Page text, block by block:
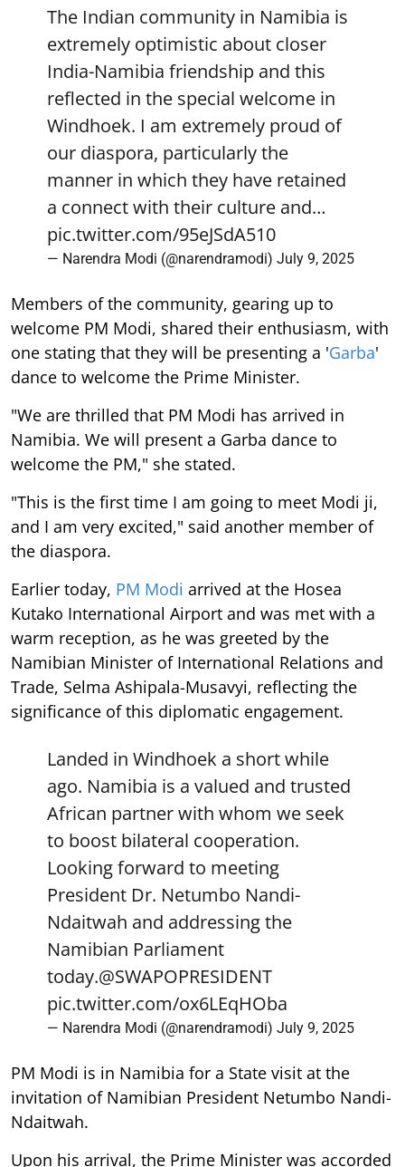
The Indian community in Namibia is
extremely optimistic about closer
India-Namibia friendship and this
reflected in the special welcome in
Windhoek. I am extremely proud of
our diaspora, particularly the
manner in which they have retained
a connect with their culture and…
pic.twitter.com/95eJSdA510
— Narendra Modi (@narendramodi) July 9, 2025
Members of the community, gearing up to
welcome PM Modi, shared their enthusiasm, with
one stating that they will be presenting a 'Garba'
dance to welcome the Prime Minister.
"We are thrilled that PM Modi has arrived in
Namibia. We will present a Garba dance to
welcome the PM," she stated.
"This is the first time I am going to meet Modi ji,
and I am very excited," said another member of
the diaspora.
Earlier today, PM Modi arrived at the Hosea
Kutako International Airport and was met with a
warm reception, as he was greeted by the
Namibian Minister of International Relations and
Trade, Selma Ashipala-Musavyi, reflecting the
significance of this diplomatic engagement.
Landed in Windhoek a short while
ago. Namibia is a valued and trusted
African partner with whom we seek
to boost bilateral cooperation.
Looking forward to meeting
President Dr. Netumbo Nandi-
Ndaitwah and addressing the
Namibian Parliament
today.@SWAPOPRESIDENT
pic.twitter.com/ox6LEqHOba
— Narendra Modi (@narendramodi) July 9, 2025
PM Modi is in Namibia for a State visit at the
invitation of Namibian President Netumbo Nandi-
Ndaitwah.
Upon his arrival, the Prime Minister was accorded